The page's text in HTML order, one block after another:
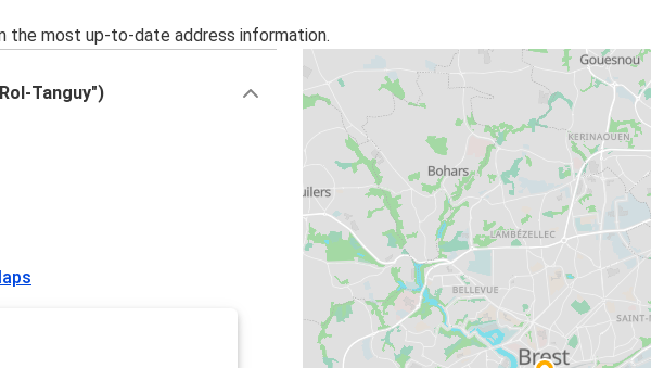
the most up-to-date address information.
Tanguy")